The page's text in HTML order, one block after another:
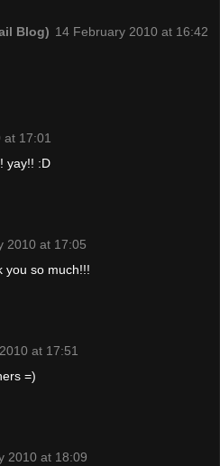
Blog) 14 February 2010 at 16:42
17:01
yay!! :D
2010 at 17:05
you so much!!!
at 17:51
=)
2010 at 18:09